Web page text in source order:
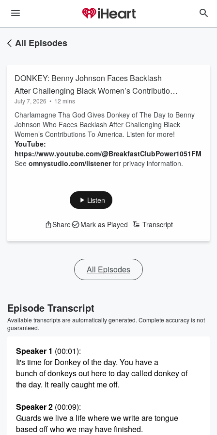
All Episodes
DONKEY: Benny Johnson Faces Backlash
After Challenging Black Women’s Contributions
To America
July 7, 2026 • 12 mins
Charlamagne Tha God Gives Donkey of The Day to Benny
Johnson Who Faces Backlash After Challenging Black
Women’s Contributions To America. Listen for more!
YouTube:
https://www.youtube.com/@BreakfastClubPower1051FM
See omnystudio.com/listenerfor privacy information.
Listen
Share Mark as Played Transcript
All Episodes
Episode Transcript
Available transcripts are automatically generated. Complete accuracy is not
guaranteed.
Speaker 1 (00:01):
It's time for Donkey of the day. You have a
bunch of donkeys out here to day called donkey of
the day. It really caught me off.
Speaker 2 (00:09):
Guards we live a life where we write are tongue
based off who we may have finished.